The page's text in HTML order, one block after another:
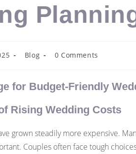
Blog 0 Comments
for Budget-Friendly
Rising Wedding Costs
grown steadily more expensive.
Couples often face tough